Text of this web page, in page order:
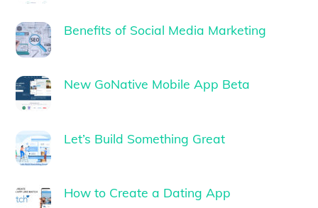
Benefits of Social Media Marketing
New GoNative Mobile App Beta
Let’s Build Something Great
How to Create a Dating App